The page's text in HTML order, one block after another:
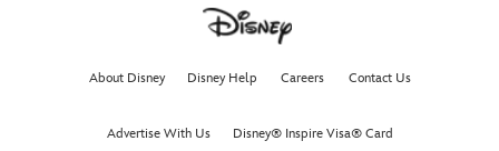
About Disney Disney Help Careers Contact Us
Advertise With Us Disney® Inspire Visa® Card